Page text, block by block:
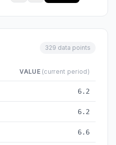
329 data points
VALUE (current period)
6.2
6.2
6.6